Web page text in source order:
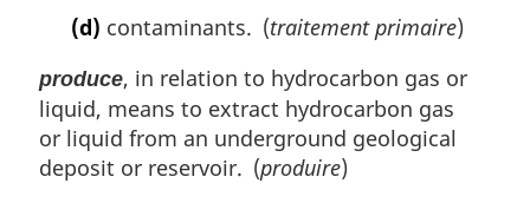
(d) contaminants. (traitement primaire)
produce, in relation to hydrocarbon gas or
liquid, means to extract hydrocarbon gas
or liquid from an underground geological
deposit or reservoir. (produire)